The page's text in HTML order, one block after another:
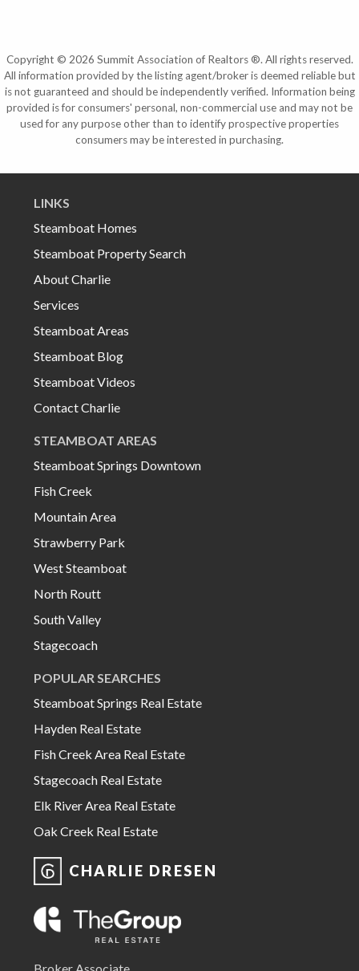
Copyright © 2026 Summit Association of Realtors ®. All rights reserved.
All information provided by the listing agent/broker is deemed reliable but
is not guaranteed and should be independently verified. Information being
provided is for consumers' personal, non-commercial use and may not be
used for any purpose other than to identify prospective properties
consumers may be interested in purchasing.
LINKS
Steamboat Homes
Steamboat Property Search
About Charlie
Services
Steamboat Areas
Steamboat Blog
Steamboat Videos
Contact Charlie
STEAMBOAT AREAS
Steamboat Springs Downtown
Fish Creek
Mountain Area
Strawberry Park
West Steamboat
North Routt
South Valley
Stagecoach
POPULAR SEARCHES
Steamboat Springs Real Estate
Hayden Real Estate
Fish Creek Area Real Estate
Stagecoach Real Estate
Elk River Area Real Estate
Oak Creek Real Estate
CHARLIE DRESEN